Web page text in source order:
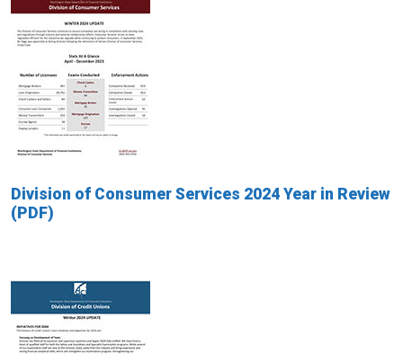
Division of Consumer Services 2024 Year in Review